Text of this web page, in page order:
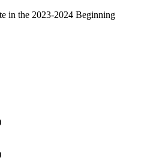
in the 2023-2024 Beginning